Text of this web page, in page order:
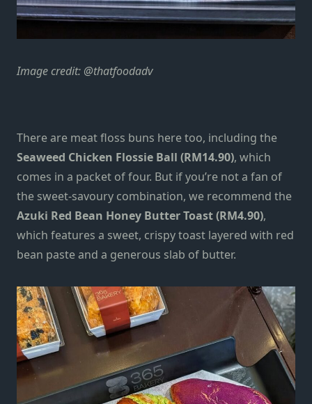
Image credit: @thatfoodadv
There are meat floss buns here too, including the
Seaweed Chicken Flossie Ball (RM14.90), which
comes in a packet of four. But if you’re not a fan of
the sweet-savoury combination, we recommend the
Azuki Red Bean Honey Butter Toast (RM4.90),
which features a sweet, crispy toast layered with red
bean paste and a generous slab of butter.